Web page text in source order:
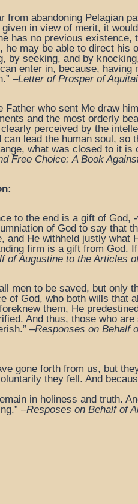
from abandoning Pelagian
in view of merit, it
has no previous
may be able to direct
by seeking, and by
enter in, because,
–Letter of Prosper of
Father who sent Me draw
and the most orderly
perceived by the
lead the human soul,
what was closed to it
Free Choice: A Book
to the end is a gift of
of God to say that
He withheld justly what
firm is a gift from God.
of Augustine to the Articles
men to be saved, but
of God, who both wills
them, He
And thus, those who
–Responses on Behalf
gone forth from us, but
they fell. And
in holiness and truth.
–Resposes on Behalf of